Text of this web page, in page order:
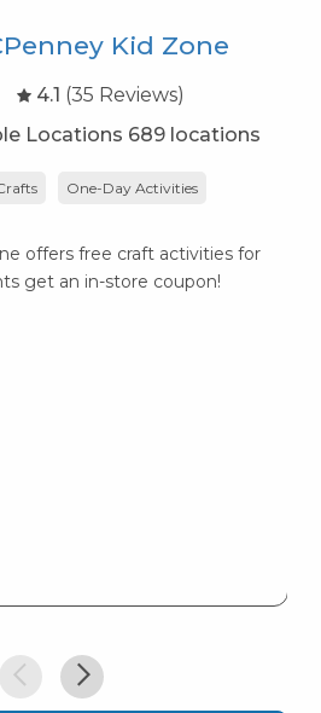
Kid Zone
4.1 (35 Reviews)
Locations 689 locations
One-Day Activities
offers free craft activities for
get an in-store coupon!